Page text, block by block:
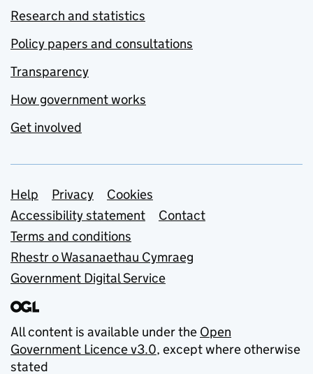
Research and statistics
Policy papers and consultations
Transparency
How government works
Get involved
Support links
Help Privacy
Cookies
Accessibility statement
Contact
Terms and conditions
Rhestr o Wasanaethau Cymraeg
Government Digital Service
All content is available under the Open
Government Licence v3.0, except where otherwise
stated